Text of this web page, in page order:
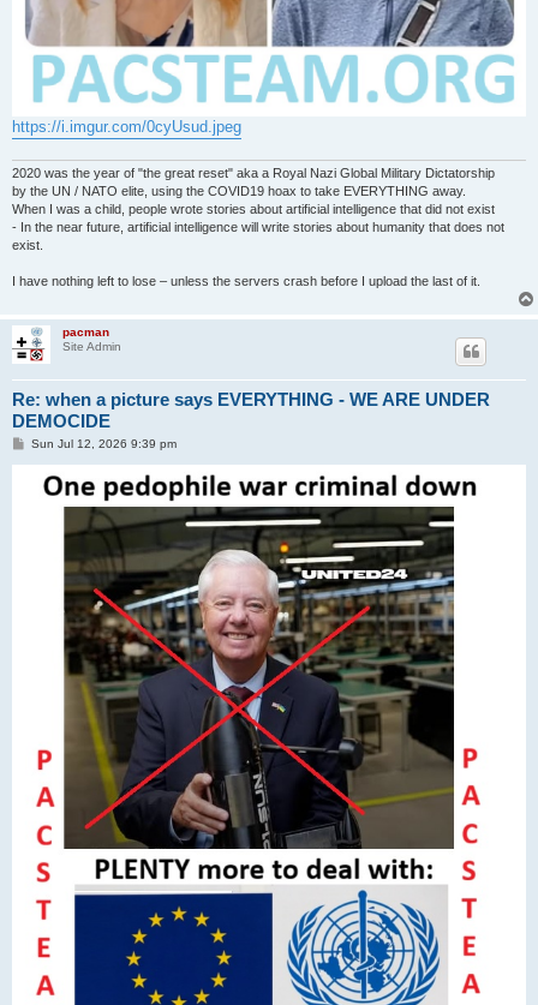
https://i.imgur.com/0cyUsud.jpeg
2020 was the year of "the great reset" aka a Royal Nazi Global Military Dictatorship
by the UN / NATO elite, using the COVID19 hoax to take EVERYTHING away.
When I was a child, people wrote stories about artificial intelligence that did not exist
- In the near future, artificial intelligence will write stories about humanity that does not
exist.
I have nothing left to lose – unless the servers crash before I upload the last of it.
pacman
Site Admin
Re: when a picture says EVERYTHING - WE ARE UNDER
DEMOCIDE
PSun Jul 12, 2026 9:39 pm